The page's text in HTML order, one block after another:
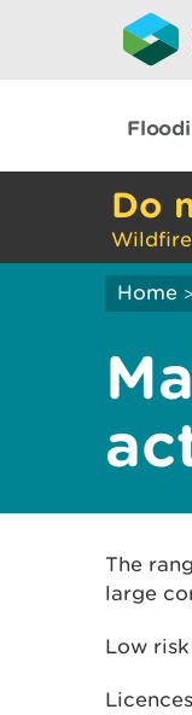
Do
Home >
The
large
Low